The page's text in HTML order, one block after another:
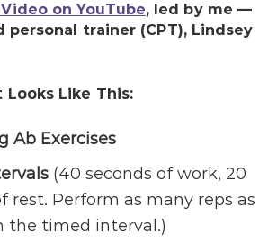
on YouTube, led by me —
trainer (CPT), Lindsey
Looks Like This:
Ab Exercises
(40 seconds of work, 20
rest. Perform as many reps as
the timed interval.)